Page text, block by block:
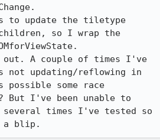
to update the tiletype
so I wrap the
out. A couple of times I've
not updating/reflowing in
possible some race
But I've been unable to
several times I've tested so
a blip.